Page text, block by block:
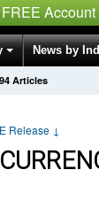
Account
News by
Articles
Release ↓